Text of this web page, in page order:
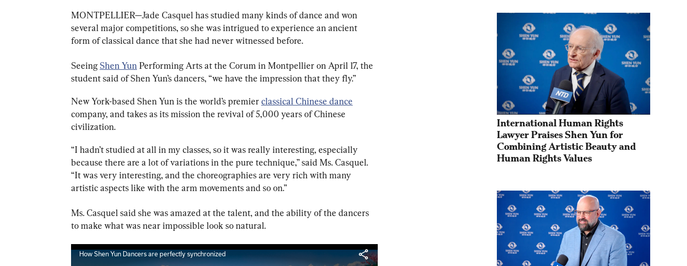
MONTPELLIER—Jade Casquel has studied many kinds of dance and won
several major competitions, so she was intrigued to experience an ancient
form of classical dance that she had never witnessed before.
Seeing Shen Yun Performing Arts at the Corum in Montpellier on April 17, the
student said of Shen Yun’s dancers, “we have the impression that they fly.”
New York-based Shen Yun is the world’s premier classical Chinese dance
company, and takes as its mission the revival of 5,000 years of Chinese
civilization.
“I hadn’t studied at all in my classes, so it was really interesting, especially
because there are a lot of variations in the pure technique,” said Ms. Casquel.
“It was very interesting, and the choreographies are very rich with many
artistic aspects like with the arm movements and so on.”
Ms. Casquel said she was amazed at the talent, and the ability of the dancers
to make what was near impossible look so natural.
International Human Rights
Lawyer Praises Shen Yun for
Combining Artistic Beauty and
Human Rights Values